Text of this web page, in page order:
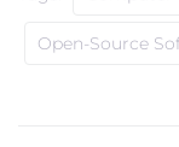
Open-Source